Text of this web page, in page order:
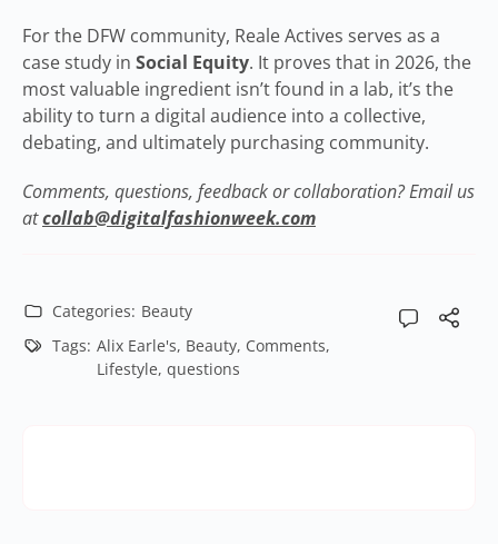
For the DFW community, Reale Actives serves as a
case study in Social Equity. It proves that in 2026, the
most valuable ingredient isn’t found in a lab, it’s the
ability to turn a digital audience into a collective,
debating, and ultimately purchasing community.
Comments, questions, feedback or collaboration? Email us
atcollab@digitalfashionweek.com
Categories: Beauty
Tags: Alix Earle's, Beauty, Comments,
Lifestyle, questions